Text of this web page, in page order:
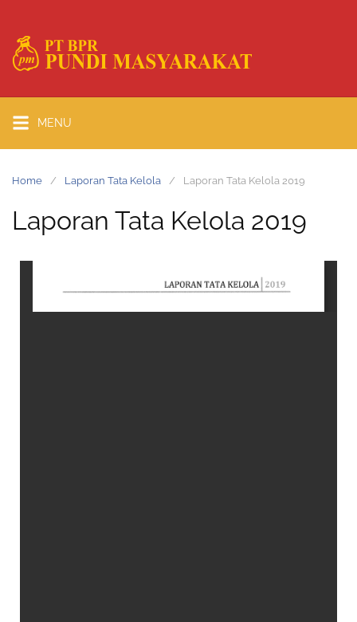
MENU
Home Laporan Tata Kelola Laporan Tata Kelola 2019
Laporan Tata Kelola 2019